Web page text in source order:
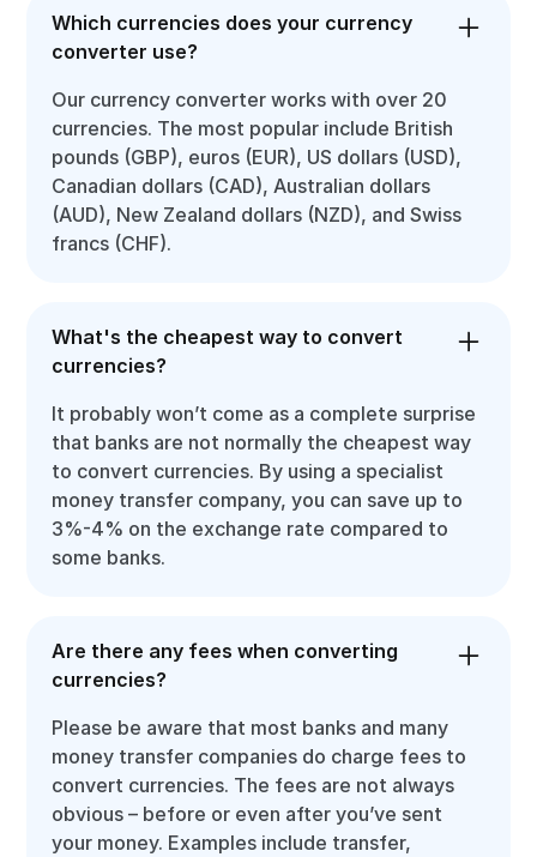
Which currencies does your currency
converter use?
Our currency converter works with over 20
currencies. The most popular include British
pounds (GBP), euros (EUR), US dollars (USD),
Canadian dollars (CAD), Australian dollars
(AUD), New Zealand dollars (NZD), and Swiss
francs (CHF).
What's the cheapest way to convert
currencies?
It probably won’t come as a complete surprise
that banks are not normally the cheapest way
to convert currencies. By using a specialist
money transfer company, you can save up to
3%-4% on the exchange rate compared to
some banks.
Are there any fees when converting
currencies?
Please be aware that most banks and many
money transfer companies do charge fees to
convert currencies. The fees are not always
obvious – before or even after you’ve sent
your money. Examples include transfer,